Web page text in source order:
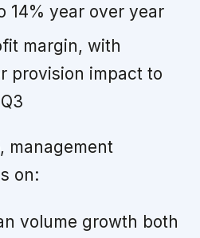
14% year over year
margin, with
provision impact to
management
on:
volume growth both